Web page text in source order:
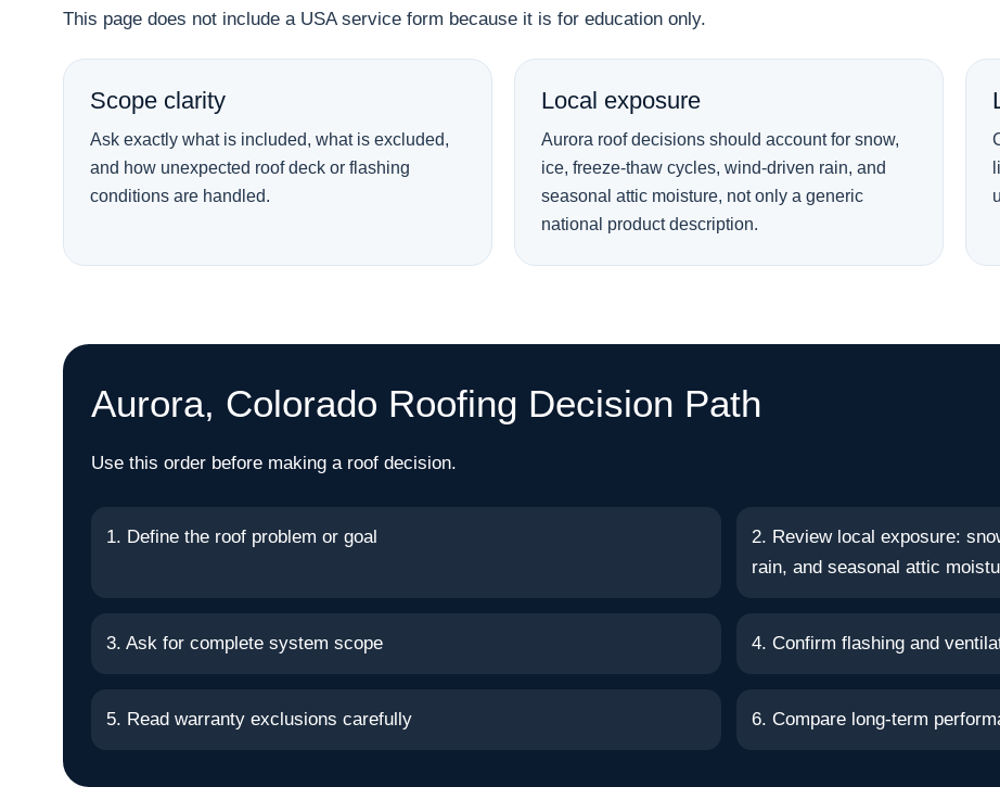
This page does not include a USA service form because it is for education only.
Scope clarity
Ask exactly what is included, what is excluded,
and how unexpected roof deck or flashing
conditions are handled.
Local exposure
Aurora roof decisions should account for snow,
ice, freeze-thaw cycles, wind-driven rain, and
seasonal attic moisture, not only a generic
national product description.
Aurora, Colorado Roofing Decision Path
Use this order before making a roof decision.
1. Define the roof problem or goal
2. Review local exposure:
rain, and seasonal attic
3. Ask for complete system scope 4. Confirm flashing and
5. Read warranty exclusions carefully 6. Compare long-term